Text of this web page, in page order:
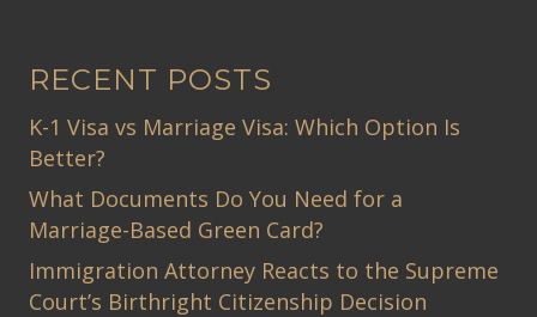
RECENT POSTS
K-1 Visa vs Marriage Visa: Which Option Is
Better?
What Documents Do You Need for a
Marriage-Based Green Card?
Immigration Attorney Reacts to the Supreme
Court’s Birthright Citizenship Decision